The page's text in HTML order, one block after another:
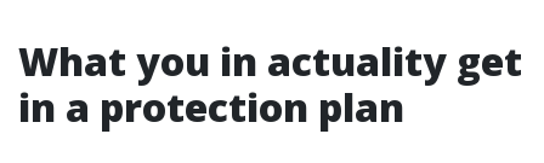
What you in actuality get
in a protection plan